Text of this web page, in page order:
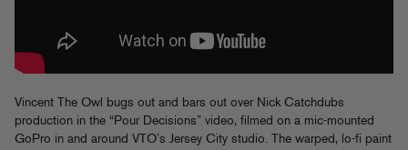
Vincent The Owl bugs out and bars out over Nick Catchdubs
production in the “Pour Decisions” video, filmed on a mic-mounted
GoPro in and around VTO’s Jersey City studio. The warped, lo-fi paint